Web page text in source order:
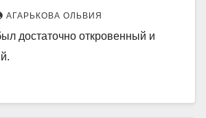
АГАРЬКОВА ОЛЬВИЯ
достаточно откровенный и